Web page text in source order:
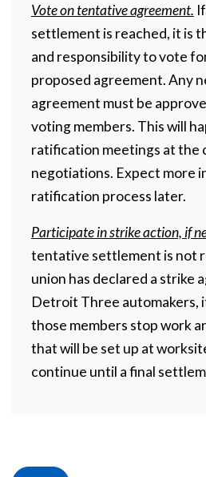
Vote on tentative agreement.
settlement is reached, it is
and responsibility to vote
proposed agreement. Any
agreement must be
voting members. This will
ratification meetings at the
negotiations. Expect more
ratification process later.
Participate in strike action, if
tentative settlement is not
union has declared a strike
Detroit Three automakers,
those members stop work
that will be set up at
continue until a final